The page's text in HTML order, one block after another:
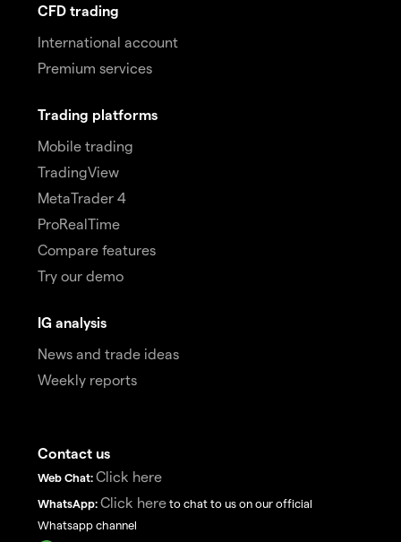
CFD trading
International account
Premium services
Trading platforms
Mobile trading
TradingView
MetaTrader 4
ProRealTime
Compare features
Try our demo
IG analysis
News and trade ideas
Weekly reports
Contact us
Web Chat: Click here
WhatsApp: Click here to chat to us on our official
Whatsapp channel